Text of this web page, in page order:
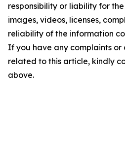
responsibility or liability for
images, videos, licenses,
reliability of the information
If you have any complaints or
related to this article, kindly
above.